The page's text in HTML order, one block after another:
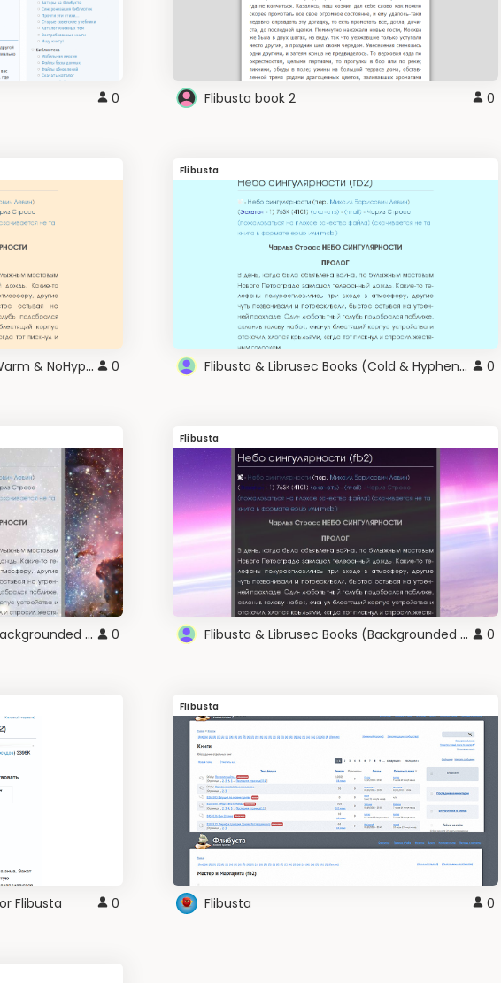
0 Flibusta book 2 0
Flibusta & Librusec Books (Warm & NoHyphen) v2.0 0
Flibusta
Flibusta & Librusec Books (Cold & Hyphen) v2.0 0
Flibusta & Librusec Books (Backgrounded White) 0
Flibusta
Flibusta & Librusec Books (Backgrounded Black) 0
Flibusta 0
Flibusta
Flibusta 0